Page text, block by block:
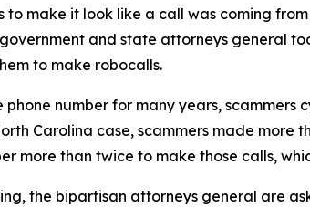
to make it look like a call was coming
and state attorneys general
to make robocalls.
number for many years,
Carolina case, scammers made more
more than twice to make those calls,
the bipartisan attorneys general are